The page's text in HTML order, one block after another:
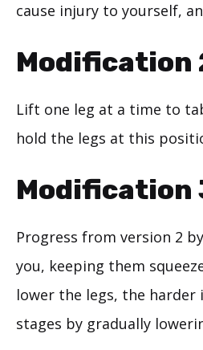
cause injury to yourself,
Modification
Lift one leg at a time to
hold the legs at this
Modification
Progress from version 2
you, keeping them
lower the legs, the harder
stages by gradually